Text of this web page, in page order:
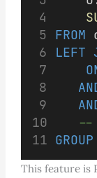
FROM
LEFT
--
This feature is